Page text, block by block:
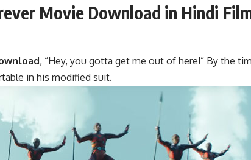
Movie Download in Hindi
, “Hey, you gotta get me out of here!” By the
in his modified suit.